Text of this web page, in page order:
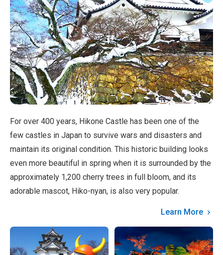
For over 400 years, Hikone Castle has been one of the
few castles in Japan to survive wars and disasters and
maintain its original condition. This historic building looks
even more beautiful in spring when it is surrounded by the
approximately 1,200 cherry trees in full bloom, and its
adorable mascot, Hiko-nyan, is also very popular.
Learn More